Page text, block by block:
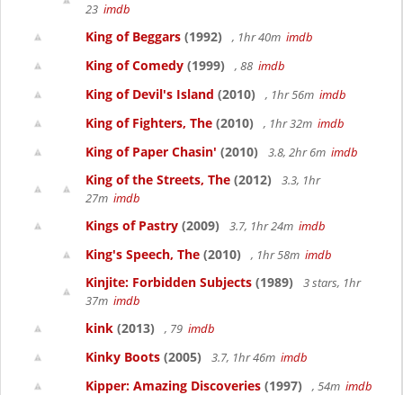
23 imdb
King of Beggars (1992) , 1hr 40m imdb
King of Comedy (1999) , 88 imdb
King of Devil's Island (2010) , 1hr 56m imdb
King of Fighters, The (2010) , 1hr 32m imdb
King of Paper Chasin' (2010) 3.8, 2hr 6m imdb
King of the Streets, The (2012)
3.3, 1hr
27m imdb
Kings of Pastry (2009) 3.7, 1hr 24m imdb
King's Speech, The (2010) , 1hr 58m imdb
Kinjite: Forbidden Subjects (1989)
3 stars, 1hr
37m imdb
kink (2013) , 79 imdb
Kinky Boots (2005) 3.7, 1hr 46m imdb
Kipper: Amazing Discoveries (1997) , 54m imdb